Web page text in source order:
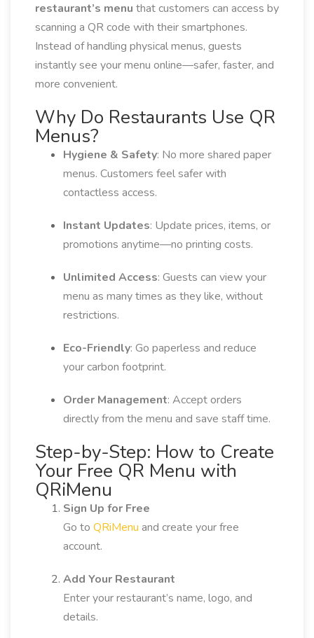
restaurant’s menu that customers can access by
scanning a QR code with their smartphones.
Instead of handling physical menus, guests
instantly see your menu online—safer, faster, and
more convenient.
Why Do Restaurants Use QR
Menus?
Hygiene & Safety: No more shared paper
menus. Customers feel safer with
contactless access.
Instant Updates: Update prices, items, or
promotions anytime—no printing costs.
Unlimited Access: Guests can view your
menu as many times as they like, without
restrictions.
Eco-Friendly: Go paperless and reduce
your carbon footprint.
Order Management: Accept orders
directly from the menu and save staff time.
Step-by-Step: How to Create
Your Free QR Menu with
QRiMenu
Sign Up for Free
Go to QRiMenu and create your free
account.
Add Your Restaurant
Enter your restaurant’s name, logo, and
details.